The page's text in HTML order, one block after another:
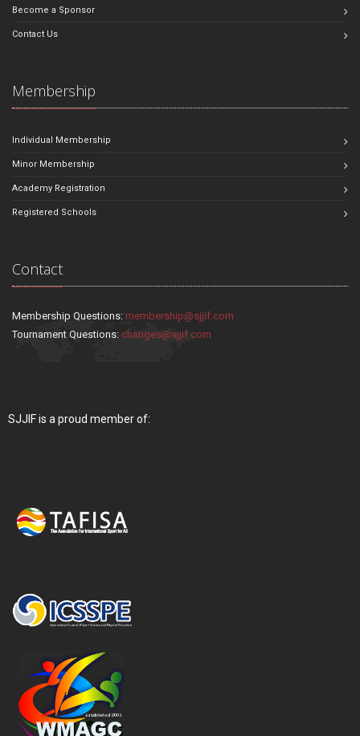
Become a Sponsor
Contact Us
Membership
Individual Membership
Minor Membership
Academy Registration
Registered Schools
Contact
Membership Questions: membership@sjjif.com
Tournament Questions: changes@sjjif.com
SJJIF is a proud member of: